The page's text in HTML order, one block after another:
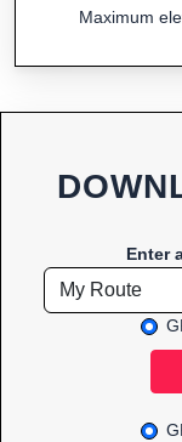
Maximum
Enter